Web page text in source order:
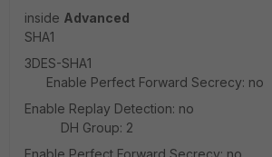
inside
SHA1
3DES-
Enable Perfect Forward Secrecy: no
Enable Replay
DH Group: 2
Enable Perfect Forward